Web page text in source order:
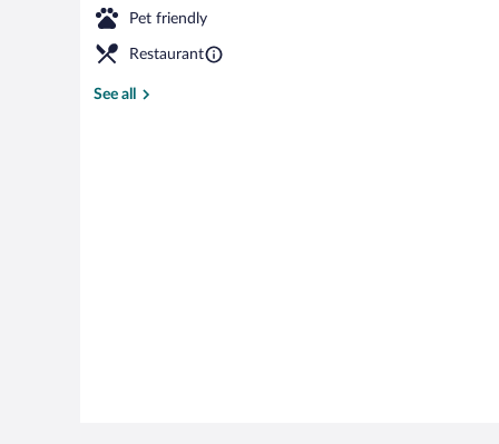
Pet friendly
Restaurant
See all